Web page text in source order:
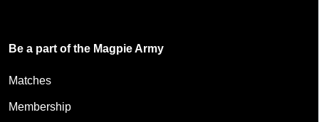
Be a part of the Magpie Army
Matches
Membership